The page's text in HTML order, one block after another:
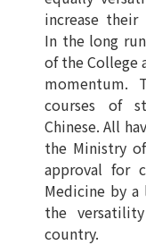
increase their
In the long
of the
momentum.
courses of
Chinese. All
the Ministry
approval for
Medicine by
the
country.